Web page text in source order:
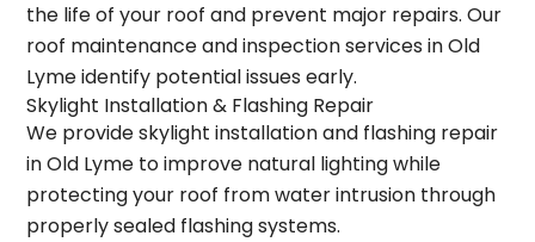
the life of your roof and prevent major repairs. Our
roof maintenance and inspection services in Old
Lyme identify potential issues early.
Skylight Installation & Flashing Repair
We provide skylight installation and flashing repair
in Old Lyme to improve natural lighting while
protecting your roof from water intrusion through
properly sealed flashing systems.